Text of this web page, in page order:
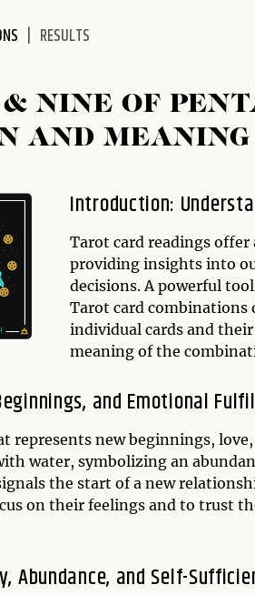
RESULTS
& NINE OF
AND MEANING
Introduction:
Tarot card readings
providing insights into
decisions. A powerful
Tarot card combinations
individual cards and
meaning of the
and Emotional
represents new beginnings,
water, symbolizing an
the start of a new
on their feelings and to trust
Abundance, and Self-